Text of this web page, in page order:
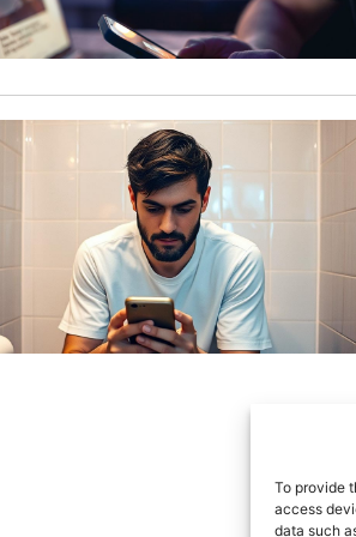
To provide
access
data such